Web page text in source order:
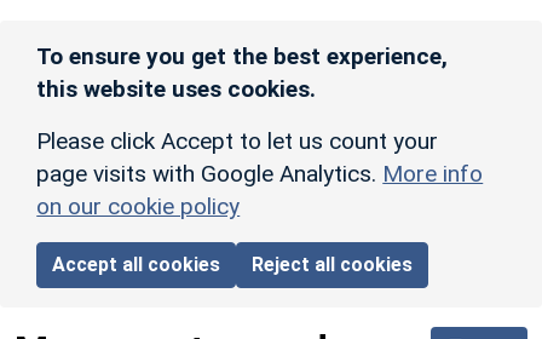
To ensure you get the best experience,
this website uses cookies.
Please click Accept to let us count your
page visits with Google Analytics. More info
on our cookie policy
Accept all cookies Reject all cookies